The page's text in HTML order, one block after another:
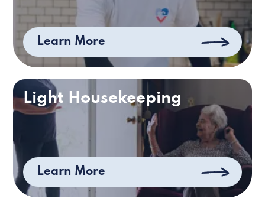
Learn More
Light Housekeeping
Learn More